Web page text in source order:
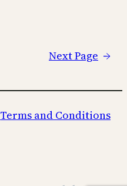
Next Page →
Terms and Conditions